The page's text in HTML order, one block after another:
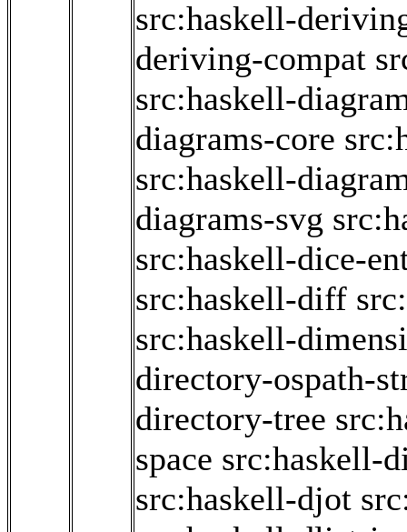
src:haskell-
deriving-compat
src:haskell-
diagrams-core
src:haskell-
diagrams-svg
src:haskell-dice-
src:haskell-diff
src:haskell-
directory-ospath-
directory-tree
space src:haskell-
src:haskell-djot